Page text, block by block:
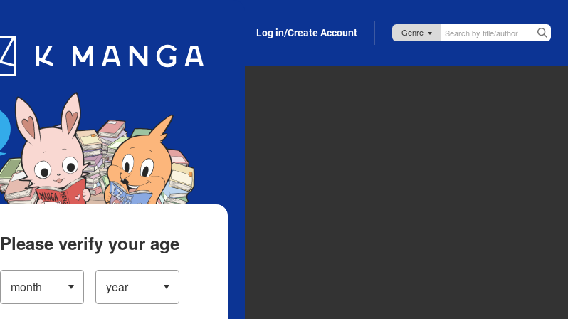
App Log in/Create Account
Please verify your age